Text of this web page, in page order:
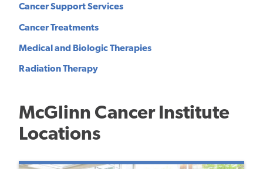
Cancer Support Services
Cancer Treatments
Medical and Biologic Therapies
Radiation Therapy
McGlinn Cancer Institute
Locations